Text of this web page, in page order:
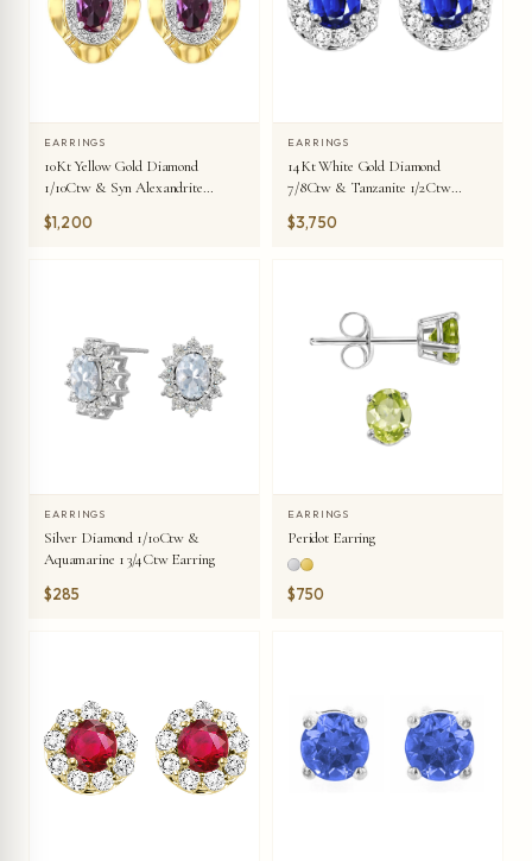
EARRINGS
10Kt Yellow Gold Diamond
1/10Ctw & Syn Alexandrite
$1,200
EARRINGS
14Kt White Gold Diamond
7/8Ctw & Tanzanite 1/2Ctw
$3,750
EARRINGS
Silver Diamond 1/10Ctw &
Aquamarine 1 3/4Ctw Earring
$285
EARRINGS
Peridot Earring
$750